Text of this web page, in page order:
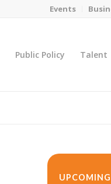
Events
Public Policy Talent